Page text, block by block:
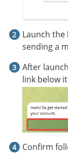
Launch
sending a
After
link below
Confirm